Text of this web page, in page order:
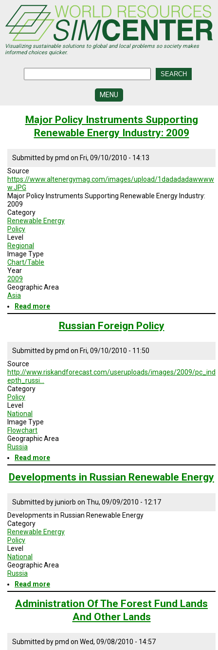
main
content
Visualizing sustainable solutions to global and local problems so society makes
informed choices quicker.
MENU
DEVELOPMENT
VISUALIZATION
&
FUTURE
PERSONNEL
CONTACT
VOLUNTEER
JOIN
US
GET
Major Policy Instruments Supporting
Renewable Energy Industry: 2009
Submitted bypmd on Fri, 09/10/2010 - 14:13
Source
https://www.altenergymag.com/images/upload/1dadadadawwww
w.JPG
Major Policy Instruments Supporting Renewable Energy Industry:
2009
Category
Renewable Energy
Policy
Level
Regional
Image Type
Chart/Table
Year
2009
Geographic Area
Asia
Read more
Major
Policy
Instruments
Renewable
Energy
2009
Russian Foreign Policy
Submitted bypmd on Fri, 09/10/2010 - 11:50
Source
http://www.riskandforecast.com/useruploads/images/2009/pc_ind
epth_russi…
Category
Policy
Level
National
Image Type
Flowchart
Geographic Area
Russia
Read more
Russian
Foreign
Policy
Developments in Russian Renewable Energy
Submitted byjuniorb on Thu, 09/09/2010 - 12:17
Developments in Russian Renewable Energy
Category
Renewable Energy
Policy
Level
National
Geographic Area
Russia
Read more
Developments
in
Russian
Renewable
Administration Of The Forest Fund Lands
And Other Lands
Submitted bypmd on Wed, 09/08/2010 - 14:57